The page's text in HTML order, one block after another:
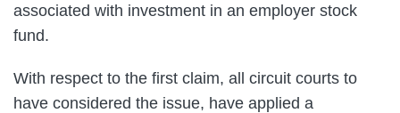
associated with investment in an employer stock
fund.
With respect to the first claim, all circuit courts to
have considered the issue, have applied a